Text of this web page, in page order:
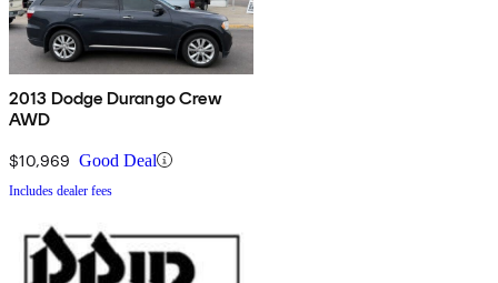
2013 Dodge Durango Crew
AWD
$10,969 Good Deal
Includes dealer fees